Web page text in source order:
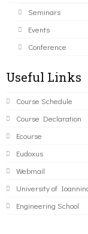
Seminars
Events
Conference
Useful Links
Course Schedule
Course Declaration
Ecourse
Eudoxus
Webmail
University of
Engineering School